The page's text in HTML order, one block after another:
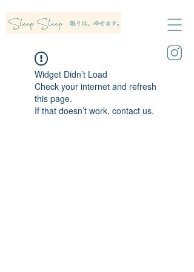
Widget Didn’t Load
Check your internet and refresh
this page.
If that doesn’t work, contact us.